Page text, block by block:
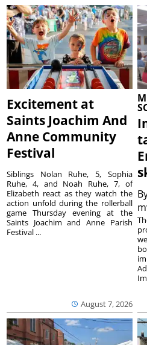
Excitement at
Saints Joachim And
Anne Community
Festival
August 7, 2026
Siblings Nolan Ruhe, 5, Sophia
Ruhe, 4, and Noah Ruhe, 7, of
Elizabeth react as they watch the
action unfold during the rollerball
game Thursday evening at the
Saints Joachim and Anne Parish
Festival ...